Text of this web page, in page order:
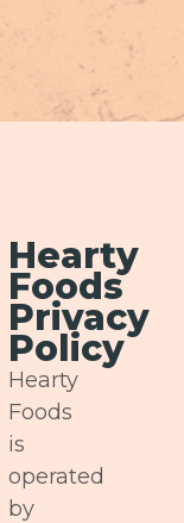
Hearty
Foods
Privacy
Policy
Hearty
Foods
is
operated
by